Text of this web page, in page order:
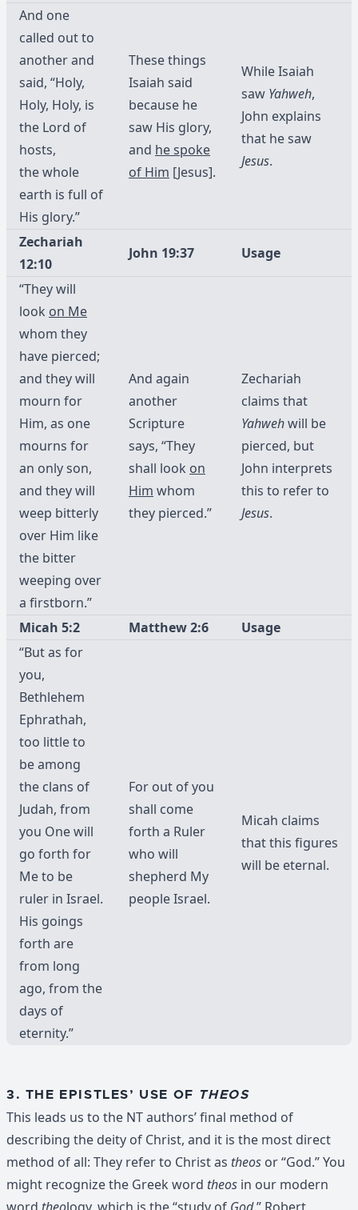
And one
called out to
another and
said, “Holy,
Holy, Holy, is
the Lord of
hosts,
the whole
earth is full of
His glory.”
These things
Isaiah said
because he
saw His glory,
and he spoke
of Him [Jesus].
While Isaiah
saw Yahweh,
John explains
that he saw
Jesus.
Zechariah
12:10
John 19:37 Usage
“They will
look on Me
whom they
have pierced;
and they will
mourn for
Him, as one
mourns for
an only son,
and they will
weep bitterly
over Him like
the bitter
weeping over
a firstborn.”
And again
another
Scripture
says, “They
shall look on
Him whom
they pierced.”
Zechariah
claims that
Yahwehwill be
pierced, but
John interprets
this to refer to
Jesus.
Micah 5:2 Matthew 2:6
Usage
“But as for
you,
Bethlehem
Ephrathah,
too little to
be among
the clans of
Judah, from
you One will
go forth for
Me to be
ruler in Israel.
His goings
forth are
from long
ago, from the
days of
eternity.”
For out of you
shall come
forth a Ruler
who will
shepherd My
people Israel.
Micah claims
that this figures
will be eternal.
3. THE EPISTLES’ USE OF THEOS
This leads us to the NT authors’ final method of
describing the deity of Christ, and it is the most direct
method of all: They refer to Christ as theos or “God.” You
might recognize the Greek word theos in our modern